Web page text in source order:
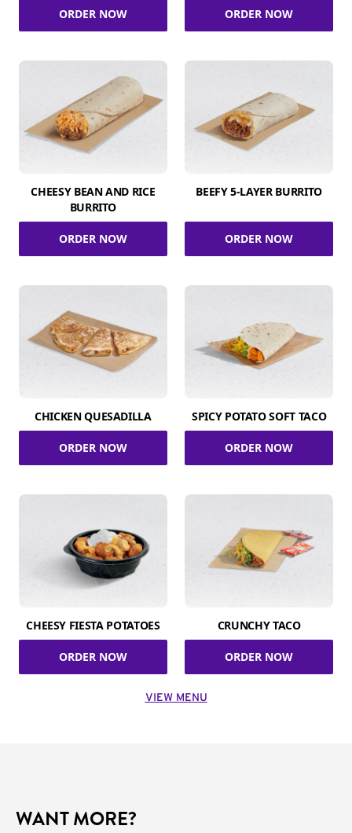
ORDER NOW ORDER NOW
CHEESY BEAN AND RICE
BURRITO
ORDER NOW
BEEFY 5-LAYER BURRITO
ORDER NOW
CHICKEN QUESADILLA
ORDER NOW
SPICY POTATO SOFT TACO
ORDER NOW
CHEESY FIESTA POTATOES
ORDER NOW
CRUNCHY TACO
ORDER NOW
VIEW MENU
WANT MORE?